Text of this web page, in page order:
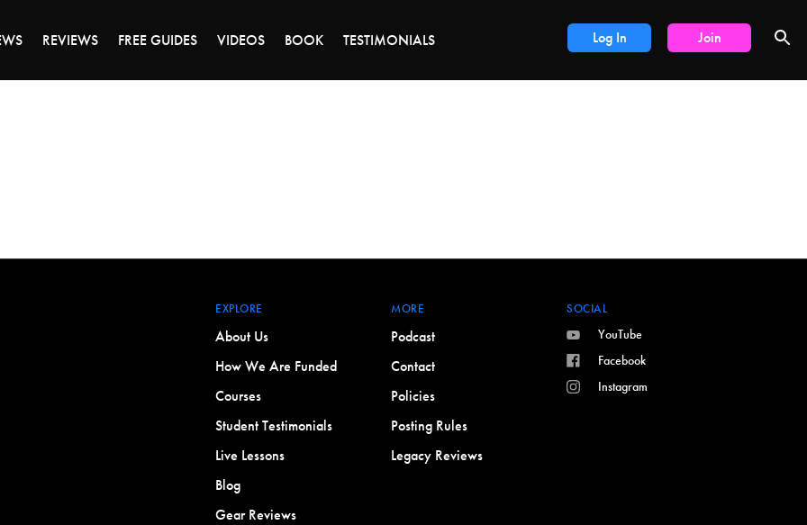
Log In Join
REVIEWS FREE GUIDES VIDEOS BOOK TESTIMONIALS
EXPLORE
About Us
How We Are Funded
Courses
Student Testimonials
Live Lessons
Blog
Gear Reviews
MORE
Podcast
Contact
Policies
Posting Rules
Legacy Reviews
SOCIAL
YouTube
Facebook
Instagram